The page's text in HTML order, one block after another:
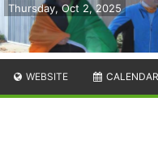
Thursday, Oct 2, 2025
WEBSITE CALENDAR